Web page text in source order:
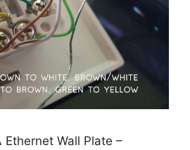
Ethernet Wall Plate –